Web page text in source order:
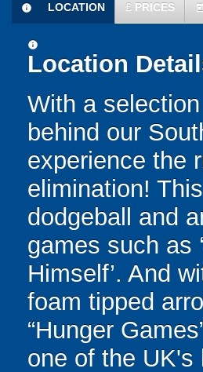
information
LOCATION £ PRICES today
information
Location
With a
behind our
experience the
elimination!
dodgeball and
games such as
Himself’. And
foam tipped
“Hunger
one of the